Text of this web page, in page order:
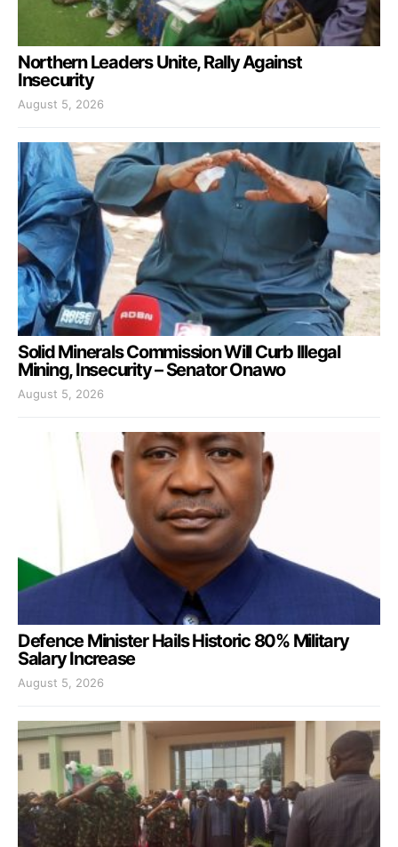
Northern Leaders Unite, Rally Against
Insecurity
August 5, 2026
Solid Minerals Commission Will Curb Illegal
Mining, Insecurity – Senator Onawo
August 5, 2026
Defence Minister Hails Historic 80% Military
Salary Increase
August 5, 2026